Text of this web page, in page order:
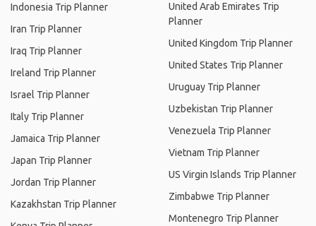
Indonesia Trip Planner
Iran Trip Planner
Iraq Trip Planner
Ireland Trip Planner
Israel Trip Planner
Italy Trip Planner
Jamaica Trip Planner
Japan Trip Planner
Jordan Trip Planner
Kazakhstan Trip Planner
United Arab Emirates Trip
Planner
United Kingdom Trip Planner
United States Trip Planner
Uruguay Trip Planner
Uzbekistan Trip Planner
Venezuela Trip Planner
Vietnam Trip Planner
US Virgin Islands Trip Planner
Zimbabwe Trip Planner
Montenegro Trip Planner